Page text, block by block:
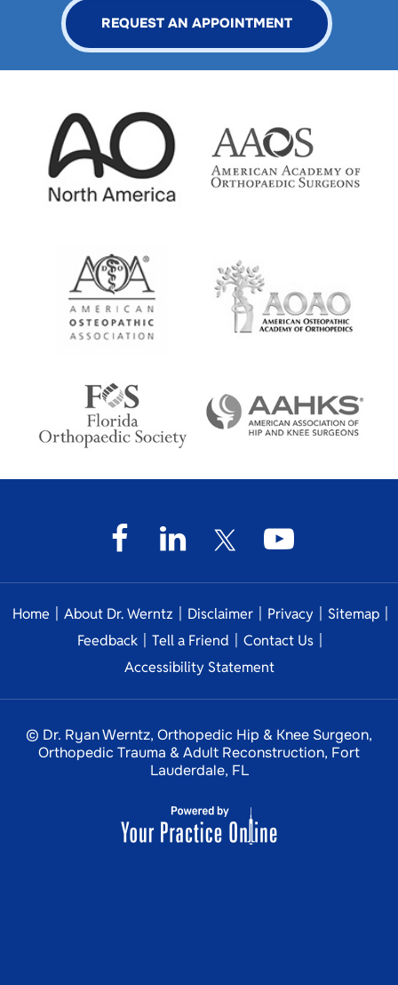
REQUEST AN APPOINTMENT
Home About Dr. Werntz Disclaimer Privacy Sitemap
Feedback
Tell a Friend Contact Us
Accessibility Statement
© Dr. Ryan Werntz, Orthopedic Hip & Knee Surgeon,
Orthopedic Trauma & Adult Reconstruction, Fort
Lauderdale, FL